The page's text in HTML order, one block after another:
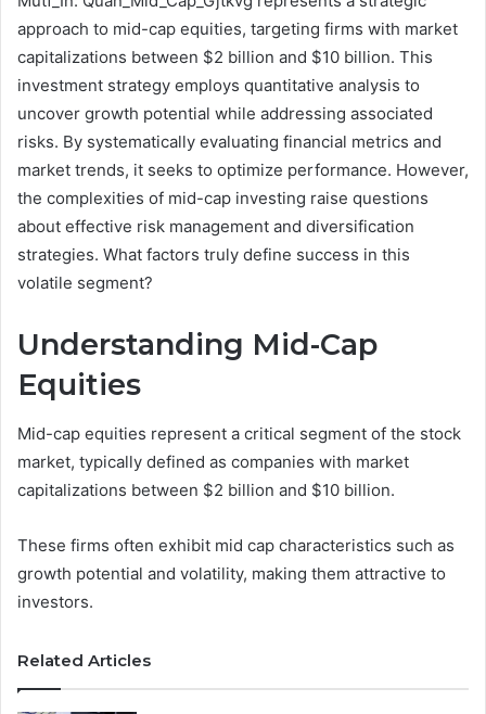
approach to mid-cap equities, targeting firms with market
capitalizations between $2 billion and $10 billion. This
investment strategy employs quantitative analysis to
uncover growth potential while addressing associated
risks. By systematically evaluating financial metrics and
market trends, it seeks to optimize performance. However,
the complexities of mid-cap investing raise questions
about effective risk management and diversification
strategies. What factors truly define success in this
volatile segment?
Understanding Mid-Cap
Equities
Mid-cap equities represent a critical segment of the stock
market, typically defined as companies with market
capitalizations between $2 billion and $10 billion.
These firms often exhibit mid cap characteristics such as
growth potential and volatility, making them attractive to
investors.
Related Articles